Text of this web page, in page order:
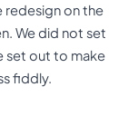
on the
We did not set
set out to make
fiddly.